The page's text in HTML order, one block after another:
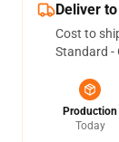
Deliver
Cost to
Standard -
Production
Today